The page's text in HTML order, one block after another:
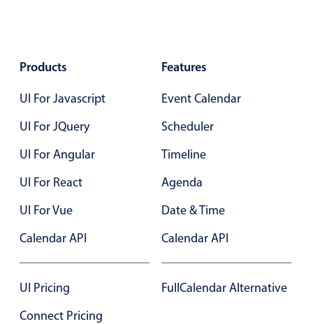
Products
UI For Javascript
UI For JQuery
UI For Angular
UI For React
UI For Vue
Calendar API
UI Pricing
Connect Pricing
Features
Event Calendar
Scheduler
Timeline
Agenda
Date & Time
Calendar API
FullCalendar Alternative